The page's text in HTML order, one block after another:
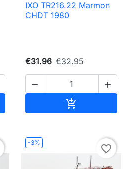
IXO TR216.22 Marmon
CHDT 1980
€31.96 €32.95
 

-3%
favorite_border